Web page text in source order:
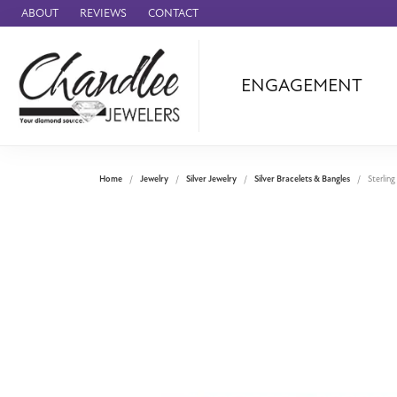
ABOUT REVIEWS CONTACT
ENGAGEMENT
Benchmark
Home Jewelry Silver Jewelry Silver Bracelets & Bangles